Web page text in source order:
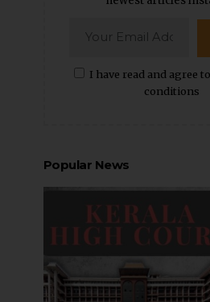
I have read and agree
conditions
Popular News